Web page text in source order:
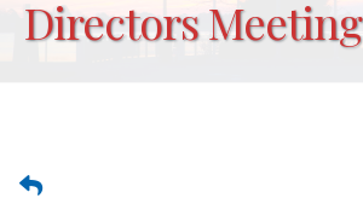
Directors Meeting